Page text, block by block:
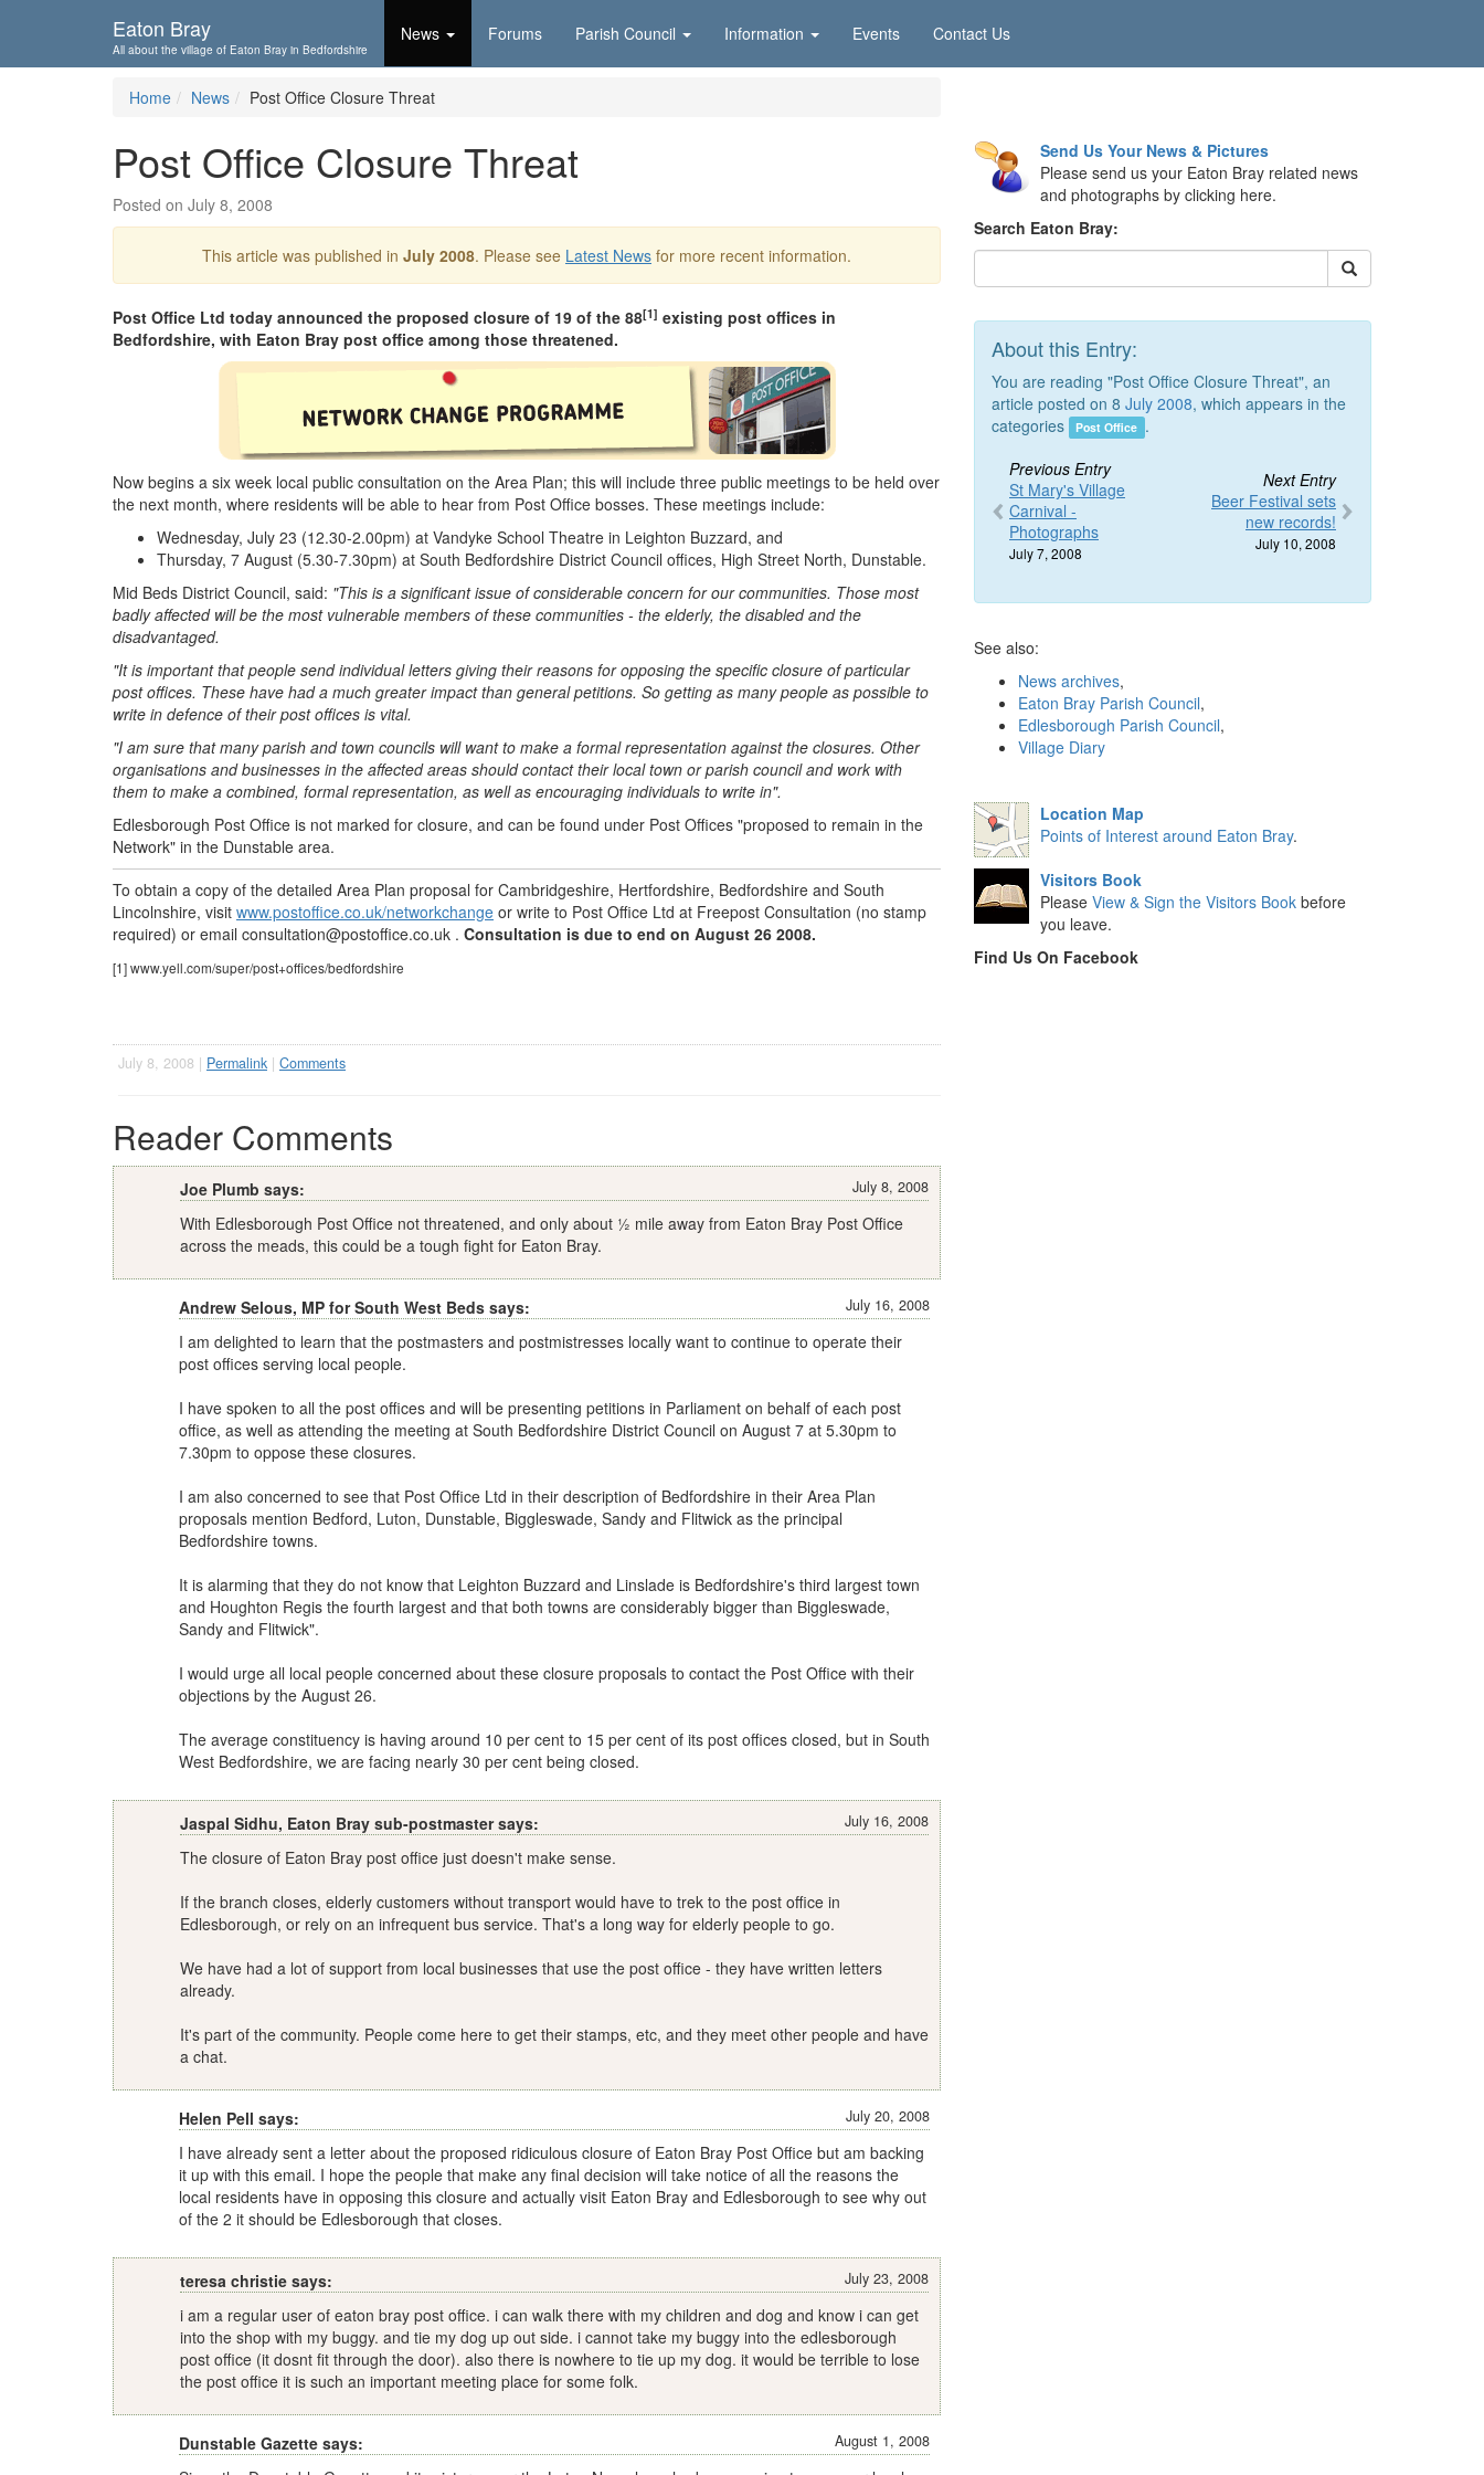
Eaton Bray
All about the village of Eaton Bray in Bedfordshire
News Forums Parish Council Information Events Contact Us
Home News Post Office Closure Threat
Post Office Closure Threat
Posted on July 8, 2008
This article was published in July 2008. Please see Latest News for more recent information.
Post Office Ltd today announced the proposed closure of 19 of the 88[1] existing post offices in
Bedfordshire, with Eaton Bray post office among those threatened.
Now begins a six week local public consultation on the Area Plan; this will include three public meetings to be held over
the next month, where residents will be able to hear from Post Office bosses. These meetings include:
Wednesday, July 23 (12.30-2.00pm) at Vandyke School Theatre in Leighton Buzzard, and
Thursday, 7 August (5.30-7.30pm) at South Bedfordshire District Council offices, High Street North, Dunstable.
Mid Beds District Council, said: "This is a significant issue of considerable concern for our communities. Those most
badly affected will be the most vulnerable members of these communities - the elderly, the disabled and the
disadvantaged.
"It is important that people send individual letters giving their reasons for opposing the specific closure of particular
post offices. These have had a much greater impact than general petitions. So getting as many people as possible to
write in defence of their post offices is vital.
"I am sure that many parish and town councils will want to make a formal representation against the closures. Other
organisations and businesses in the affected areas should contact their local town or parish council and work with
them to make a combined, formal representation, as well as encouraging individuals to write in".
Edlesborough Post Office is not marked for closure, and can be found under Post Offices "proposed to remain in the
Network" in the Dunstable area.
To obtain a copy of the detailed Area Plan proposal for Cambridgeshire, Hertfordshire, Bedfordshire and South
Lincolnshire, visit www.postoffice.co.uk/networkchange or write to Post Office Ltd at Freepost Consultation (no stamp
required) or email consultation@postoffice.co.uk . Consultation is due to end on August 26 2008.
[1] www.yell.com/super/post+offices/bedfordshire
July 8, 2008 | Permalink | Comments
Reader Comments
July 8, 2008
Joe Plumb says:
With Edlesborough Post Office not threatened, and only about ½ mile away from Eaton Bray Post Office
across the meads, this could be a tough fight for Eaton Bray.
July 16, 2008
Andrew Selous, MP for South West Beds says:
I am delighted to learn that the postmasters and postmistresses locally want to continue to operate their
post offices serving local people.
I have spoken to all the post offices and will be presenting petitions in Parliament on behalf of each post
office, as well as attending the meeting at South Bedfordshire District Council on August 7 at 5.30pm to
7.30pm to oppose these closures.
I am also concerned to see that Post Office Ltd in their description of Bedfordshire in their Area Plan
proposals mention Bedford, Luton, Dunstable, Biggleswade, Sandy and Flitwick as the principal
Bedfordshire towns.
It is alarming that they do not know that Leighton Buzzard and Linslade is Bedfordshire's third largest town
and Houghton Regis the fourth largest and that both towns are considerably bigger than Biggleswade,
Sandy and Flitwick".
I would urge all local people concerned about these closure proposals to contact the Post Office with their
objections by the August 26.
The average constituency is having around 10 per cent to 15 per cent of its post offices closed, but in South
West Bedfordshire, we are facing nearly 30 per cent being closed.
July 16, 2008
Jaspal Sidhu, Eaton Bray sub-postmaster says:
The closure of Eaton Bray post office just doesn't make sense.
If the branch closes, elderly customers without transport would have to trek to the post office in
Edlesborough, or rely on an infrequent bus service. That's a long way for elderly people to go.
We have had a lot of support from local businesses that use the post office - they have written letters
already.
It's part of the community. People come here to get their stamps, etc, and they meet other people and have
a chat.
July 20, 2008
Helen Pell says:
I have already sent a letter about the proposed ridiculous closure of Eaton Bray Post Office but am backing
it up with this email. I hope the people that make any final decision will take notice of all the reasons the
local residents have in opposing this closure and actually visit Eaton Bray and Edlesborough to see why out
of the 2 it should be Edlesborough that closes.
July 23, 2008
teresa christie says:
i am a regular user of eaton bray post office. i can walk there with my children and dog and know i can get
into the shop with my buggy. and tie my dog up out side. i cannot take my buggy into the edlesborough
post office (it dosnt fit through the door). also there is nowhere to tie up my dog. it would be terrible to lose
the post office it is such an important meeting place for some folk.
August 1, 2008
Dunstable Gazette says:
Send Us Your News & Pictures
Please send us your Eaton Bray related news
and photographs by clicking here.
Search Eaton Bray:
About this Entry:
You are reading "Post Office Closure Threat", an
article posted on 8 July 2008, which appears in the
categories
Post Office .
Previous Entry
St Mary's Village
Carnival -
Photographs
July 7, 2008
Next Entry
Beer Festival sets
new records!
July 10, 2008
See also:
News archives,
Eaton Bray Parish Council,
Edlesborough Parish Council,
Village Diary
Location Map
Points of Interest around Eaton Bray.
Visitors Book
Please View & Sign the Visitors Book before
you leave.
Find Us On Facebook